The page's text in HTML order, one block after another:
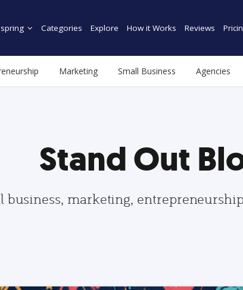
Categories Explore How it Works Reviews
Marketing Small Business Agencies
Stand Out
business, marketing,